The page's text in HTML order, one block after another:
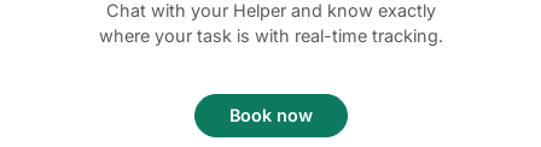
Chat with your Helper and know exactly
where your task is with real-time tracking.
Book now